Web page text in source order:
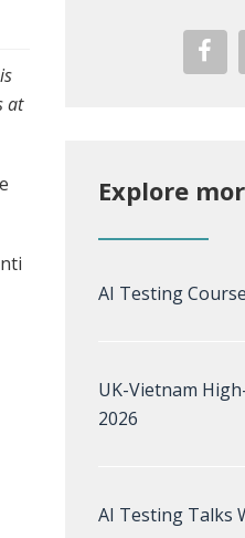
at
Explore
AI Testing
UK-Vietnam
2026
AI Testing Talks